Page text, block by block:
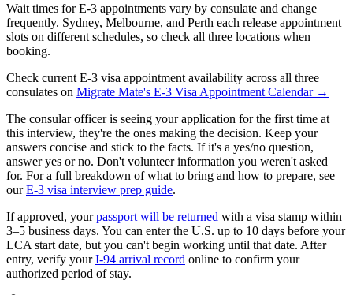
Wait times for E-3 appointments vary by consulate and change
frequently. Sydney, Melbourne, and Perth each release appointment
slots on different schedules, so check all three locations when
booking.
Check current E-3 visa appointment availability across all three
consulates on Migrate Mate's E-3 Visa Appointment Calendar →
The consular officer is seeing your application for the first time at
this interview, they're the ones making the decision. Keep your
answers concise and stick to the facts. If it's a yes/no question,
answer yes or no. Don't volunteer information you weren't asked
for. For a full breakdown of what to bring and how to prepare, see
ourE-3 visa interview prep guide.
If approved, yourpassport will be returned with a visa stamp within
3–5 business days. You can enter the U.S. up to 10 days before your
LCA start date, but you can't begin working until that date. After
entry, verify yourI-94 arrival record online to confirm your
authorized period of stay.